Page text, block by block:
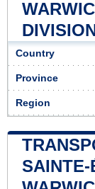
Country
Province
Region
SAINTE-